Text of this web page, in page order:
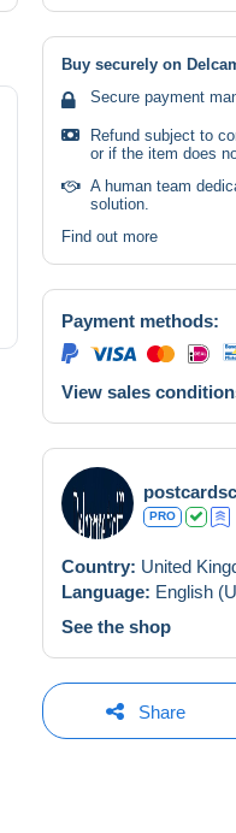
Buy securely on
Secure payment
Refund subject to
or if the item does
A human team
solution.
Find out more
Payment methods:
View sales
PRO
Country: United
Language: English
See the shop
Share